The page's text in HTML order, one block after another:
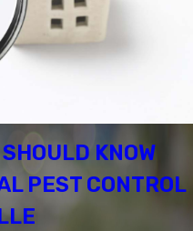
KNOW
PEST CONTROL